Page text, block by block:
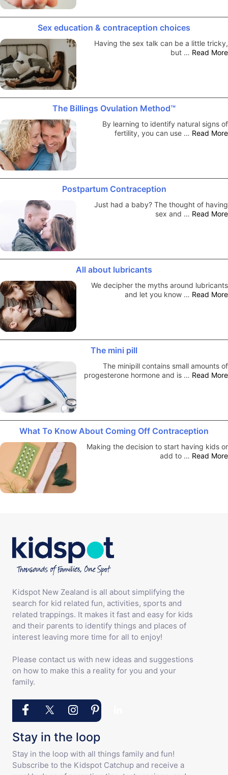
Sex education & contraception choices
Having the sex talk can be a little tricky,
but … Read More
The Billings Ovulation Method™
By learning to identify natural signs of
fertility, you can use … Read More
Postpartum Contraception
Just had a baby? The thought of having
sex and … Read More
All about lubricants
We decipher the myths around lubricants
and let you know … Read More
The mini pill
The minipill contains small amounts of
progesterone hormone and is … Read More
What To Know About Coming Off Contraception
Making the decision to start having kids or
add to … Read More
Kidspot New Zealand is all about simplifying the
search for kid related fun, activities, sports and
related trappings. It makes it fast and easy for kids
and their parents to identify things and places of
interest leaving more time for all to enjoy!
Please contact us with new ideas and suggestions
on how to make this a reality for you and your
family.
Stay in the loop
Stay in the loop with all things family and fun!
Subscribe to the Kidspot Catchup and receive a